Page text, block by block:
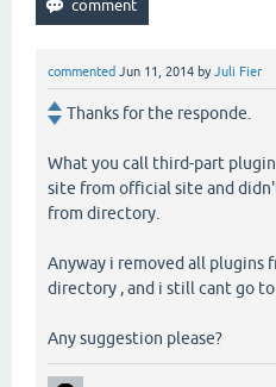
commented Jun 11, 2014 byJuli Fier
Thanks for the responde.
What you call third-part
site from official site and
from directory.
Anyway i removed all plugins
directory , and i still cant go
Any suggestion please?